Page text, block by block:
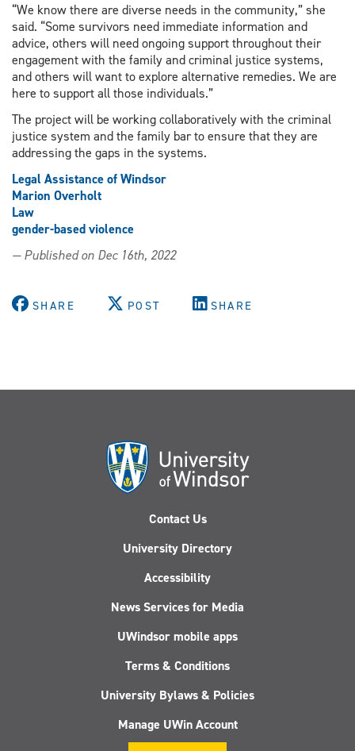
“We know there are diverse needs in the community,” she
said. “Some survivors need immediate information and
advice, others will need ongoing support throughout their
engagement with the family and criminal justice systems,
and others will want to explore alternative remedies. We are
here to support all those individuals.”
The project will be working collaboratively with the criminal
justice system and the family bar to ensure that they are
addressing the gaps in the systems.
Legal Assistance of Windsor
Marion Overholt
Law
gender-based violence
— Published on Dec 16th, 2022
SHARE POST SHARE
Contact Us
University Directory
Accessibility
News Services for Media
UWindsor mobile apps
Terms & Conditions
University Bylaws & Policies
Manage UWin Account